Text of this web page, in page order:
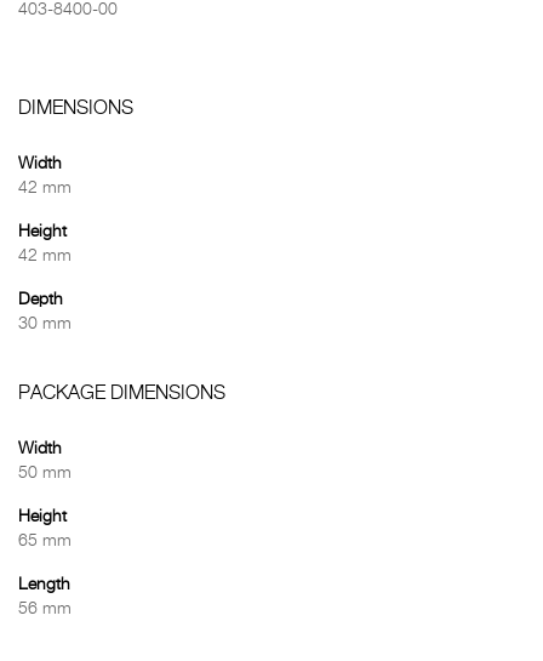
403-8400-00
DIMENSIONS
Width
42 mm
Height
42 mm
Depth
30 mm
PACKAGE DIMENSIONS
Width
50 mm
Height
65 mm
Length
56 mm